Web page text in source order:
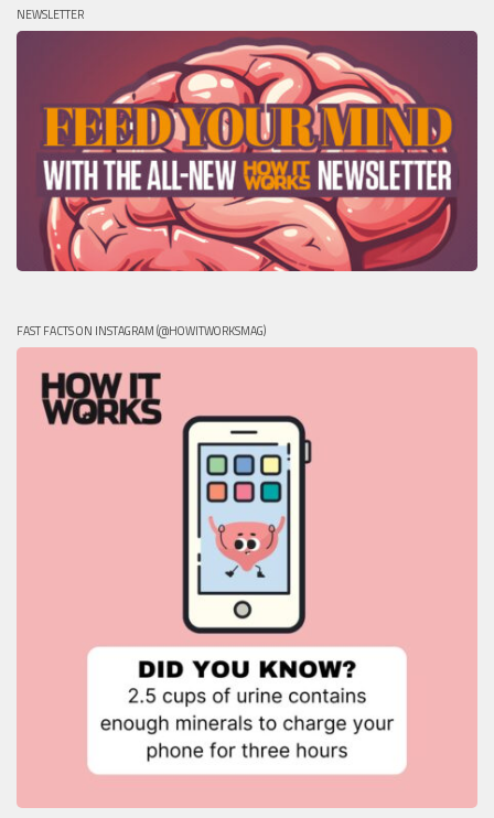
NEWSLETTER
FAST FACTS ON INSTAGRAM (@HOWITWORKSMAG)